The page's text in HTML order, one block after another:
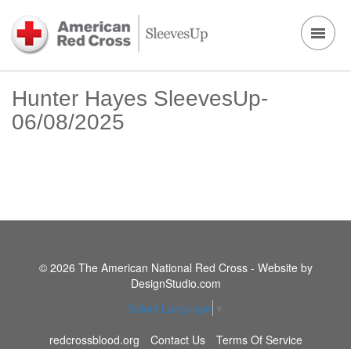
Hunter Hayes SleevesUp-
06/08/2025
© 2026 The American National Red Cross - Website by
DesignStudio.com
Select Language
redcrossblood.org
Contact Us Terms Of Service